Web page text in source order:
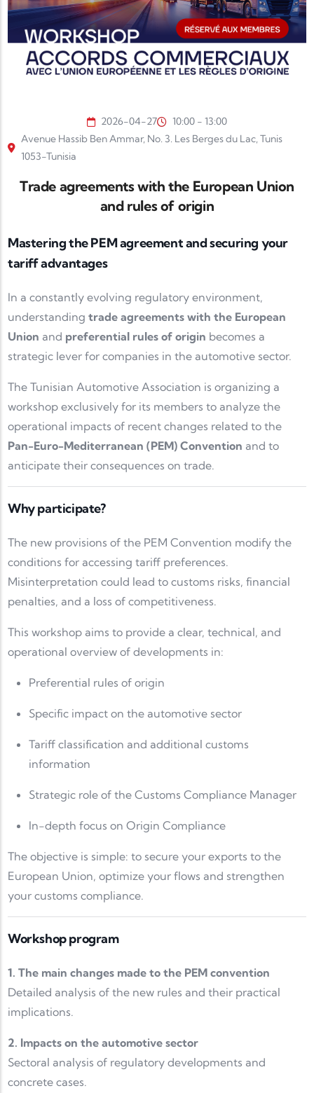
2026-04-27
10:00 - 13:00
Avenue Hassib Ben Ammar, No. 3. Les Berges du Lac, Tunis
1053-Tunisia
Trade agreements with the European Union
and rules of origin
Mastering the PEM agreement and securing your
tariff advantages
In a constantly evolving regulatory environment,
understanding trade agreements with the European
Union and preferential rules of origin becomes a
strategic lever for companies in the automotive sector.
The Tunisian Automotive Association is organizing a
workshop exclusively for its members to analyze the
operational impacts of recent changes related to the
Pan-Euro-Mediterranean (PEM) Convention and to
anticipate their consequences on trade.
Why participate?
The new provisions of the PEM Convention modify the
conditions for accessing tariff preferences.
Misinterpretation could lead to customs risks, financial
penalties, and a loss of competitiveness.
This workshop aims to provide a clear, technical, and
operational overview of developments in:
Preferential rules of origin
Specific impact on the automotive sector
Tariff classification and additional customs
information
Strategic role of the Customs Compliance Manager
In-depth focus on Origin Compliance
The objective is simple: to secure your exports to the
European Union, optimize your flows and strengthen
your customs compliance.
Workshop program
1. The main changes made to the PEM convention
Detailed analysis of the new rules and their practical
implications.
2. Impacts on the automotive sector
Sectoral analysis of regulatory developments and
concrete cases.